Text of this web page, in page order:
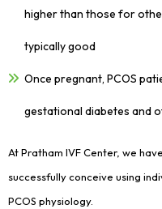
higher than those for
typically good
Once pregnant, PCOS
gestational diabetes and
At Pratham IVF Center, we
successfully conceive using
PCOS physiology.